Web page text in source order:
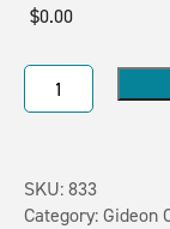
$0.00
SKU: 833
Category: Gideon